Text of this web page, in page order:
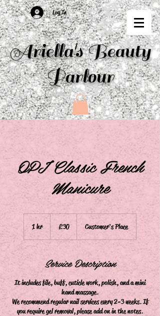
Log In
Ariella's Beauty
Parlour
OPI Classic French
Manicure
1 hr1
pounds
£30 Customer's Place
Service Description
It includes file, buff, cuticle work, polish, and a mini
hand massage.
We recommend regular nail services every 2-3 weeks. If
you require gel removal, please add on in the notes.